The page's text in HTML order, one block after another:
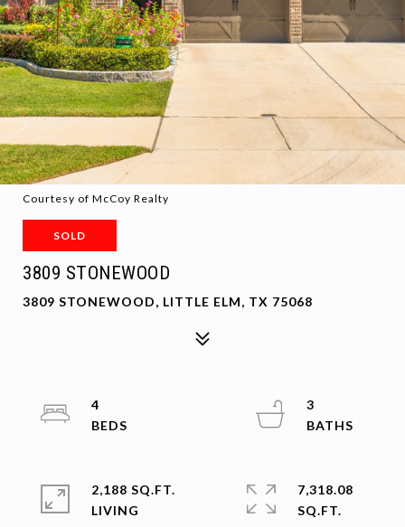
Courtesy of McCoy Realty
SOLD
3809 STONEWOOD
3809 STONEWOOD, LITTLE ELM, TX 75068
4
3
2,188 SQ.FT.
LIVING
7,318.08
SQ.FT.